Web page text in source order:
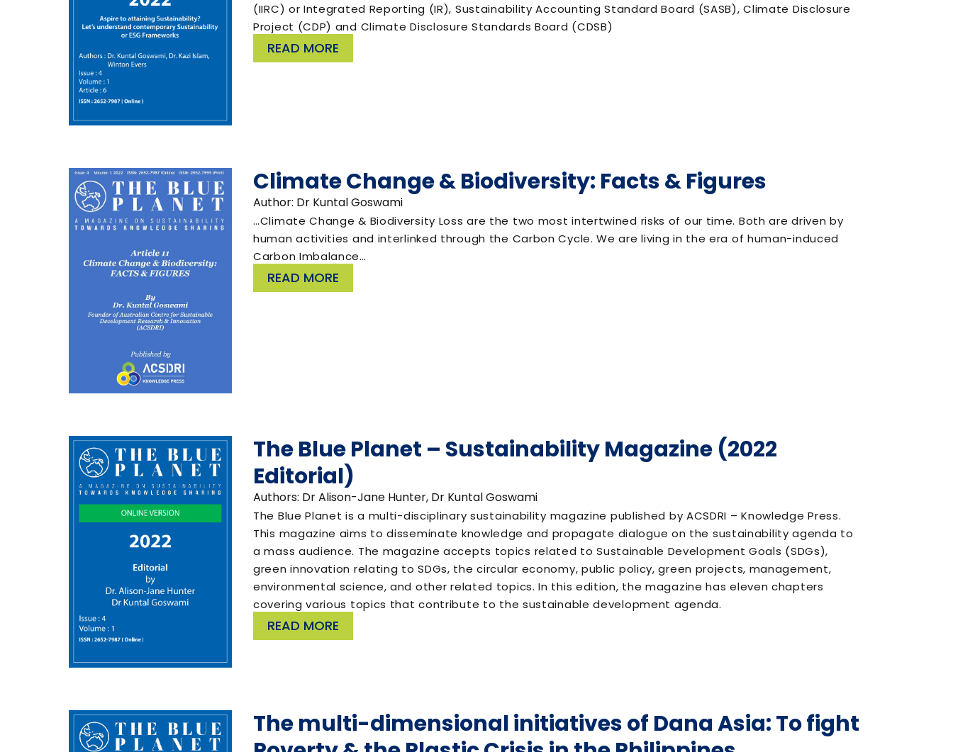
(IIRC) or Integrated Reporting (IR), Sustainability Accounting Standard Board (SASB), Climate Disclosure
Project (CDP) and Climate Disclosure Standards Board (CDSB)
READ MORE
Climate Change & Biodiversity: Facts & Figures
Author: Dr Kuntal Goswami
…Climate Change & Biodiversity Loss are the two most intertwined risks of our time. Both are driven by
human activities and interlinked through the Carbon Cycle. We are living in the era of human-induced
Carbon Imbalance…
READ MORE
The Blue Planet – Sustainability Magazine (2022
Editorial)
Authors: Dr Alison-Jane Hunter, Dr Kuntal Goswami
The Blue Planet is a multi-disciplinary sustainability magazine published by ACSDRI – Knowledge Press.
This magazine aims to disseminate knowledge and propagate dialogue on the sustainability agenda to
a mass audience. The magazine accepts topics related to Sustainable Development Goals (SDGs),
green innovation relating to SDGs, the circular economy, public policy, green projects, management,
environmental science, and other related topics. In this edition, the magazine has eleven chapters
covering various topics that contribute to the sustainable development agenda.
READ MORE
The multi-dimensional initiatives of Dana Asia: To fight